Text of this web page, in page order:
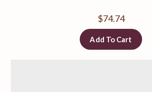
$74.74
Add To Cart